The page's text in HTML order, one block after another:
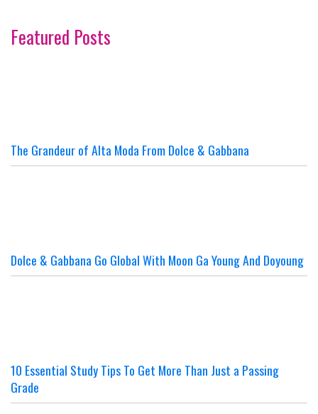
Featured Posts
The Grandeur of Alta Moda From Dolce & Gabbana
Dolce & Gabbana Go Global With Moon Ga Young And Doyoung
10 Essential Study Tips To Get More Than Just a Passing
Grade